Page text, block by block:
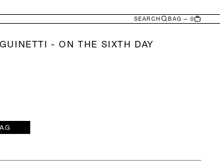
SEARCH BAG — 0
- ON THE SIXTH DAY